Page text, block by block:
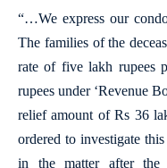
“…We express our
The families of the
rate of five lakh rupees
rupees under ‘Revenue
relief amount of Rs 36
ordered to investigate
in the matter after